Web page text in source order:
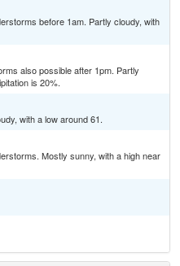
before 1am. Partly cloudy, with
also possible after 1pm. Partly
is 20%.
with a low around 61.
Mostly sunny, with a high near